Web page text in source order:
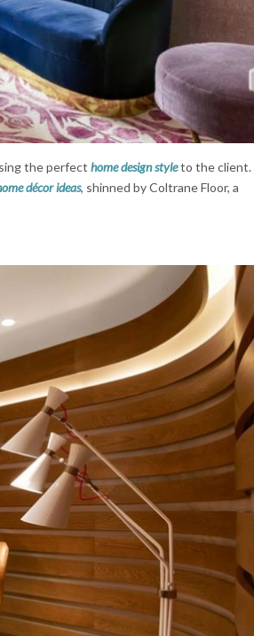
the perfect home design styleto the client.
décor ideas, shinned by Coltrane Floor, a